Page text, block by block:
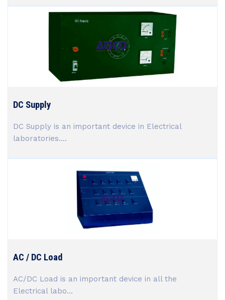
DC Supply
DC Supply is an important device in Electrical
laboratories....
AC / DC Load
AC/DC Load is an important device in all the
Electrical labo...